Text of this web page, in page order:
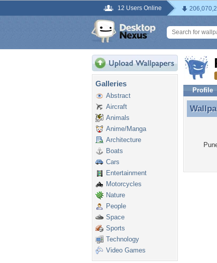
12 Users Online
Galleries
Abstract
Aircraft
Animals
Anime/Manga
Architecture
Boats
Cars
Entertainment
Motorcycles
Nature
People
Space
Sports
Technology
Video Games
Profile